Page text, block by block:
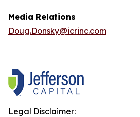
Media Relations
Doug.Donsky@icrinc.com
Legal Disclaimer: